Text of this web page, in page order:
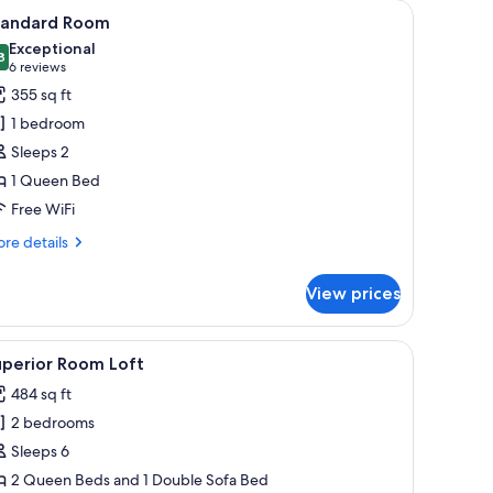
in-room safe, WiFi (free), individually decorated
A hotel room with a large bed, wooden
11 Room
out of 10
Exceptional
6 reviews
(6
reviews)
355 sq ft
1 bedroom
Sleeps 2
1 Queen Bed
Free WiFi
details
View prices
window with curtains, and a painting on the wall.Superior Room Loft | Premium bedding, in-
9 Room Loft
484 sq ft
2 bedrooms
Sleeps 6
2 Queen Beds and 1 Double Sofa Bed